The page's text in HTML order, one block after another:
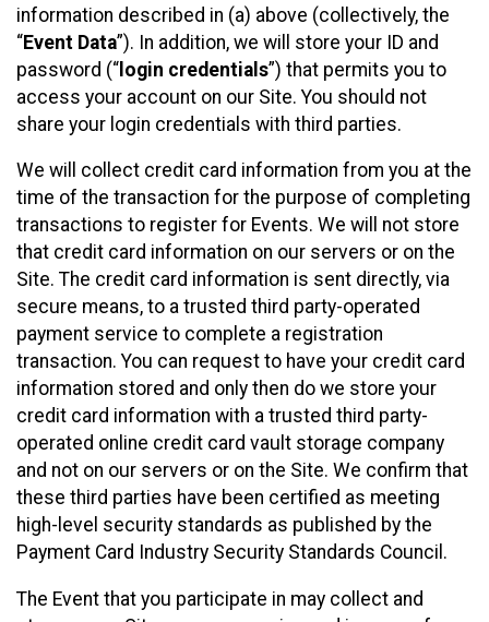
information described in (a) above (collectively, the
“Event Data”). In addition, we will store your ID and
password (“ login credentials”) that permits you to
access your account on our Site. You should not
share your login credentials with third parties.
We will collect credit card information from you at the
time of the transaction for the purpose of completing
transactions to register for Events. We will not store
that credit card information on our servers or on the
Site. The credit card information is sent directly, via
secure means, to a trusted third party-operated
payment service to complete a registration
transaction. You can request to have your credit card
information stored and only then do we store your
credit card information with a trusted third party-
operated online credit card vault storage company
and not on our servers or on the Site. We confirm that
these third parties have been certified as meeting
high-level security standards as published by the
Payment Card Industry Security Standards Council.
The Event that you participate in may collect and